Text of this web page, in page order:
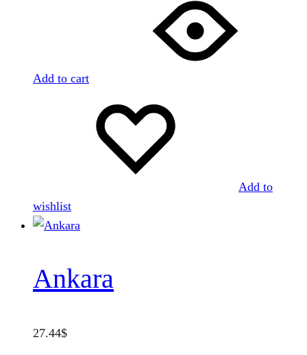
Add to cart
Add to
wishlist
Ankara
27.44$